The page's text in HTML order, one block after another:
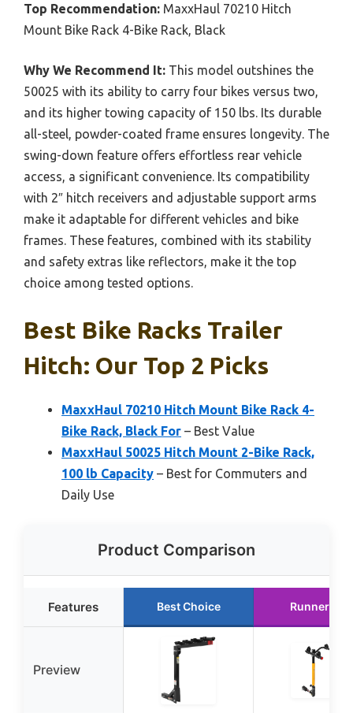
Top Recommendation: MaxxHaul 70210 Hitch
Mount Bike Rack 4-Bike Rack, Black
Why We Recommend It: This model outshines the
50025 with its ability to carry four bikes versus two,
and its higher towing capacity of 150 lbs. Its durable
all-steel, powder-coated frame ensures longevity. The
swing-down feature offers effortless rear vehicle
access, a significant convenience. Its compatibility
with 2″ hitch receivers and adjustable support arms
make it adaptable for different vehicles and bike
frames. These features, combined with its stability
and safety extras like reflectors, make it the top
choice among tested options.
Best Bike Racks Trailer
Hitch: Our Top 2 Picks
MaxxHaul 70210 Hitch Mount Bike Rack 4-
Bike Rack, Black For – Best Value
MaxxHaul 50025 Hitch Mount 2-Bike Rack,
100 lb Capacity – Best for Commuters and
Daily Use
Product Comparison
Features Best Choice Runner Up
Preview